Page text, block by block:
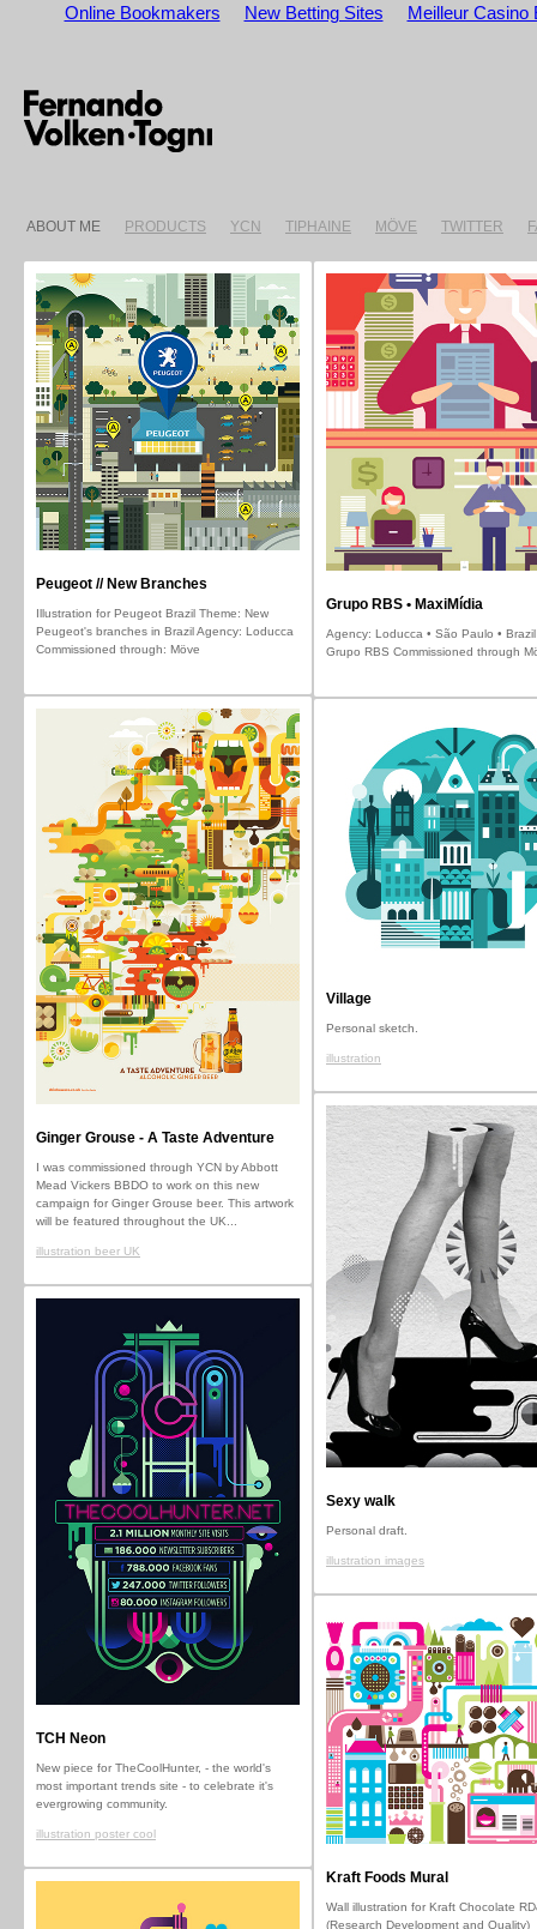
Online Bookmakers New Betting Sites Meilleur Casino
ABOUT ME PRODUCTS YCN TIPHAINE MÖVE TWITTER
Peugeot // New Branches
Illustration for Peugeot Brazil Theme: New
Peugeot's branches in Brazil Agency: Loducca
Commissioned through: Möve
Grupo RBS • MaxiMídia
Agency: Loducca • São Paulo •
Grupo RBS Commissioned through
Ginger Grouse - A Taste Adventure
I was commissioned through YCN by Abbott
Mead Vickers BBDO to work on this new
campaign for Ginger Grouse beer. This artwork
will be featured throughout the UK...
illustration beer UK
Village
Personal sketch.
illustration
Sexy walk
Personal draft.
illustration images
TCH Neon
New piece for TheCoolHunter, - the world's
most important trends site - to celebrate it's
evergrowing community.
illustration poster cool
Kraft Foods Mural
Wall illustration for Kraft Chocolate
(Research Development and Quality)